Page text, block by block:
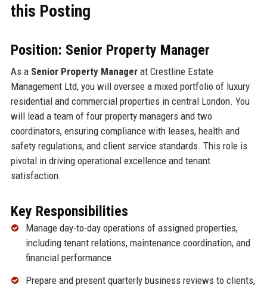
this Posting
Position: Senior Property Manager
As a Senior Property Managerat Crestline Estate
Management Ltd, you will oversee a mixed portfolio of luxury
residential and commercial properties in central London. You
will lead a team of four property managers and two
coordinators, ensuring compliance with leases, health and
safety regulations, and client service standards. This role is
pivotal in driving operational excellence and tenant
satisfaction.
Key Responsibilities
Manage day-to-day operations of assigned properties,
including tenant relations, maintenance coordination, and
financial performance.
Prepare and present quarterly business reviews to clients,